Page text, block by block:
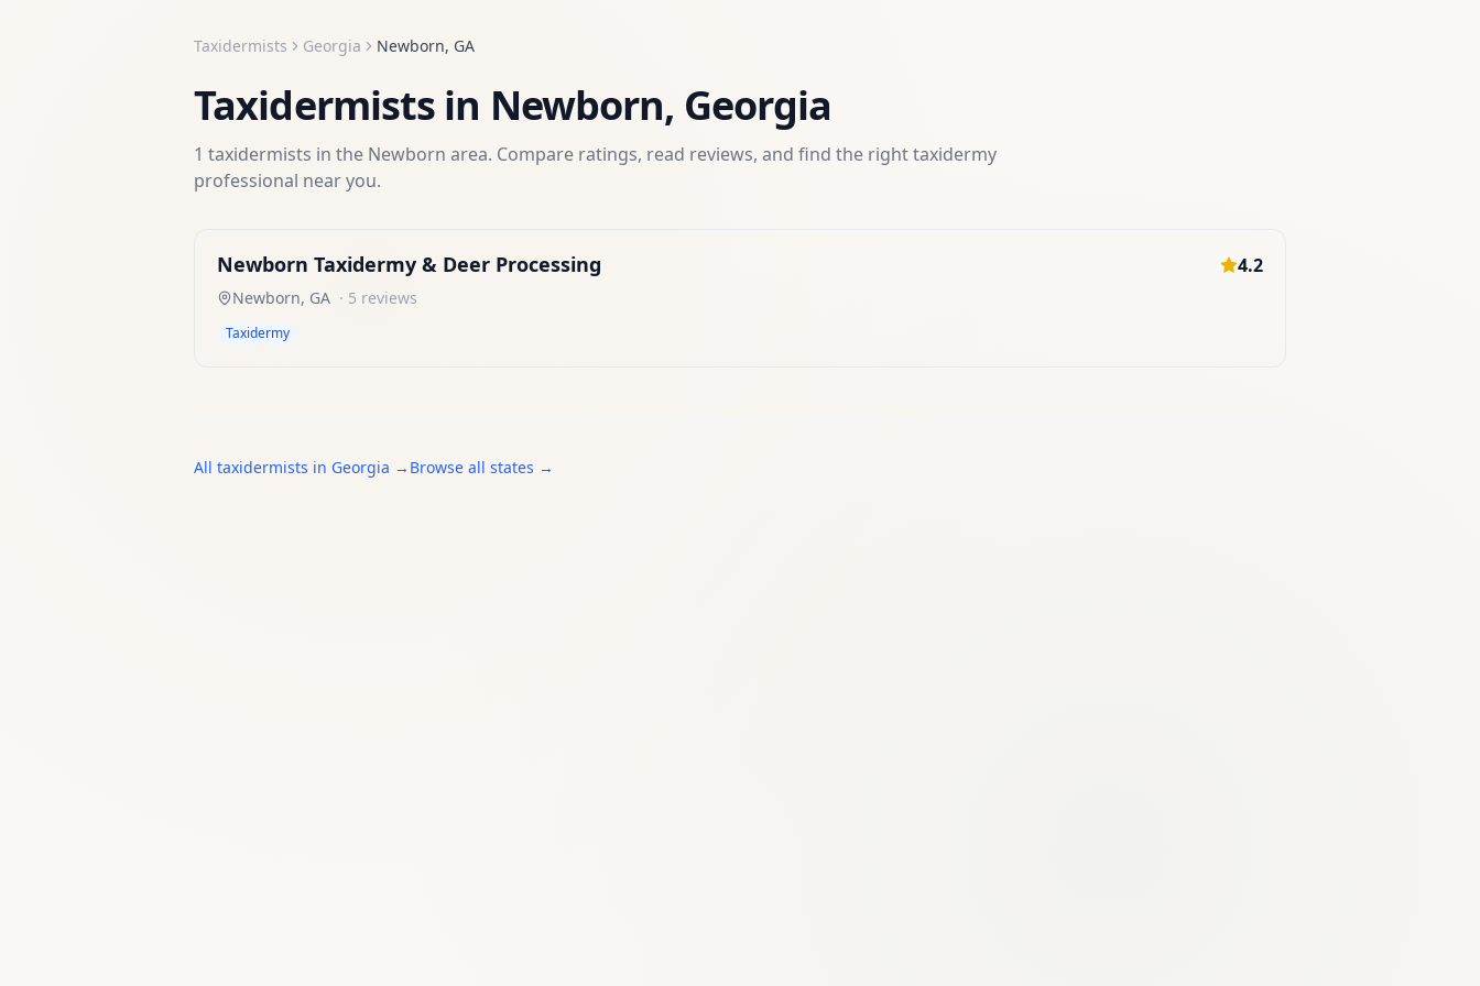
Taxidermists Georgia Newborn, GA
Taxidermists in Newborn, Georgia
1 taxidermists in the Newborn area. Compare ratings, read reviews, and find the righttaxidermy
professional near you.
Newborn Taxidermy & Deer Processing 4.2
Newborn, GA · 5 reviews
Taxidermy
All taxidermists in Georgia → Browse all states →